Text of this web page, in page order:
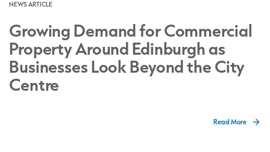
NEWS ARTICLE
Growing Demand for Commercial
Property Around Edinburgh as
Businesses Look Beyond the City
Centre
Read More